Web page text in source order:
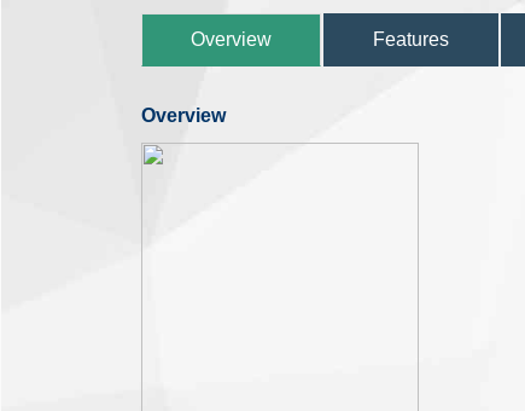
Overview Features
Overview